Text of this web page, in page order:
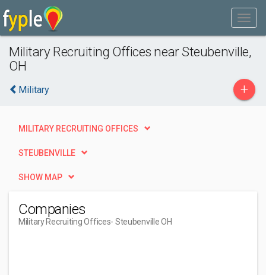
Military Recruiting Offices near Steubenville,
OH
Military +
MILITARY RECRUITING OFFICES
STEUBENVILLE
SHOW MAP
Companies
Military Recruiting Offices- Steubenville OH